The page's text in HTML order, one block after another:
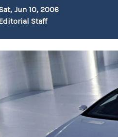
Jun 10, 2006
Staff